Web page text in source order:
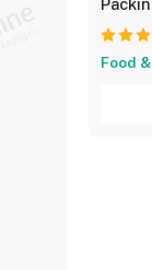
Food